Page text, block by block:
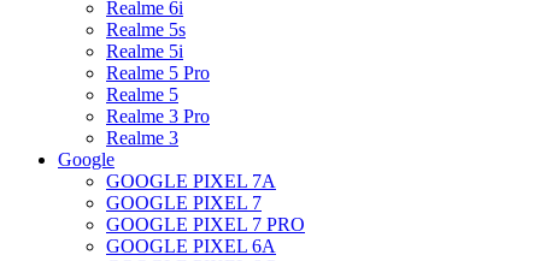
Realme 6i
Realme 5s
Realme 5i
Realme 5 Pro
Realme 5
Realme 3 Pro
Realme 3
Google
GOOGLE PIXEL 7A
GOOGLE PIXEL 7
GOOGLE PIXEL 7 PRO
GOOGLE PIXEL 6A